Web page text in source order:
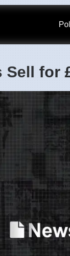
for